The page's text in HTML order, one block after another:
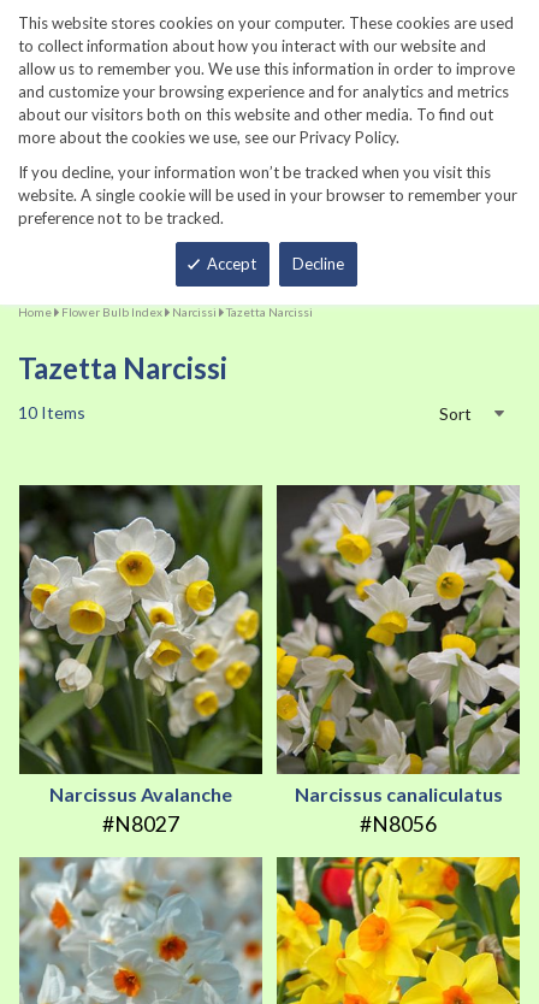
This website stores cookies on your computer. These cookies are used
to collect information about how you interact with our website and
allow us to remember you. We use this information in order to improve
and customize your browsing experience and for analytics and metrics
about our visitors both on this website and other media. To find out
more about the cookies we use, see our Privacy Policy.
If you decline, your information won’t be tracked when you visit this
website. A single cookie will be used in your browser to remember your
preference not to be tracked.
Accept Decline
860-567-8734
Home Flower Bulb Index Narcissi Tazetta Narcissi
Tazetta Narcissi
10 Items Sort
Narcissus Avalanche
#N8027
Narcissus canaliculatus
#N8056